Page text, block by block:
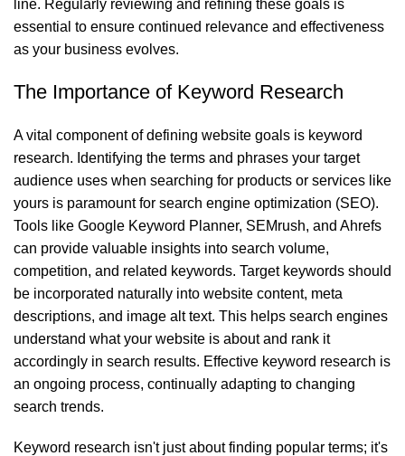
line. Regularly reviewing and refining these goals is
essential to ensure continued relevance and effectiveness
as your business evolves.
The Importance of Keyword Research
A vital component of defining website goals is keyword
research. Identifying the terms and phrases your target
audience uses when searching for products or services like
yours is paramount for search engine optimization (SEO).
Tools like Google Keyword Planner, SEMrush, and Ahrefs
can provide valuable insights into search volume,
competition, and related keywords. Target keywords should
be incorporated naturally into website content, meta
descriptions, and image alt text. This helps search engines
understand what your website is about and rank it
accordingly in search results. Effective keyword research is
an ongoing process, continually adapting to changing
search trends.
Keyword research isn't just about finding popular terms; it's